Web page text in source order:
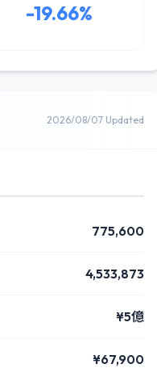
-19.66%
2026/08/07 Updated
775,600
4,533,873
¥5億
¥67,900